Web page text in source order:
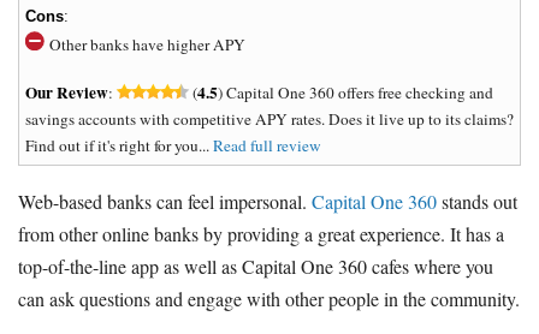
Cons:
Other banks have higher APY
Our Review: (4.5) Capital One 360 offers free checking and
savings accounts with competitive APY rates. Does it live up to its claims?
Find out if it's right for you...Read full review
Web-based banks can feel impersonal. Capital One 360stands out
from other online banks by providing a great experience. It has a
top-of-the-line app as well as Capital One 360 cafes where you
can ask questions and engage with other people in the community.